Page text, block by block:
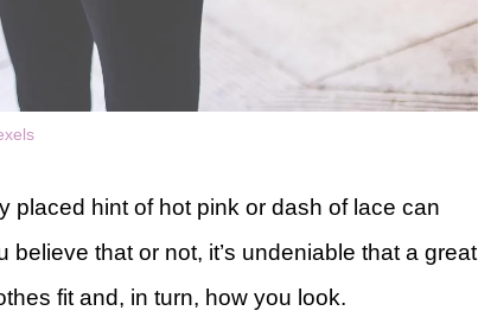
placed hint of hot pink or dash of lace can
that or not, it’s undeniable that a great
fit and, in turn, how you look.